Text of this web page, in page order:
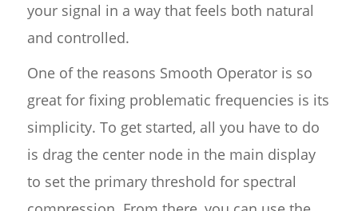
your signal in a way that feels both natural
and controlled.
One of the reasons Smooth Operator is so
great for fixing problematic frequencies is its
simplicity. To get started, all you have to do
is drag the center node in the main display
to set the primary threshold for spectral